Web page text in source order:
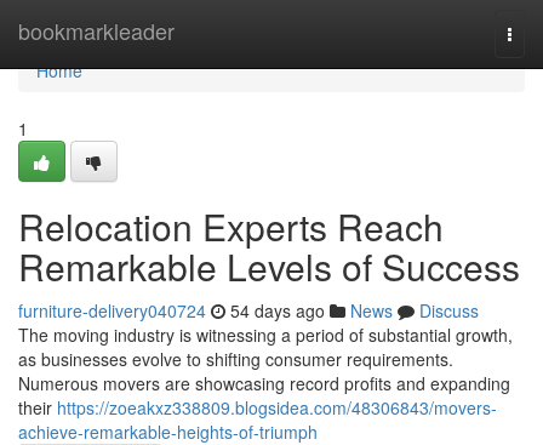
bookmarkleader
Home
Home
1
Relocation Experts Reach
Remarkable Levels of Success
furniture-delivery040724 54 days ago News
Discuss
The moving industry is witnessing a period of substantial growth,
as businesses evolve to shifting consumer requirements.
Numerous movers are showcasing record profits and expanding
their https://zoeakxz338809.blogsidea.com/48306843/movers-
achieve-remarkable-heights-of-triumph